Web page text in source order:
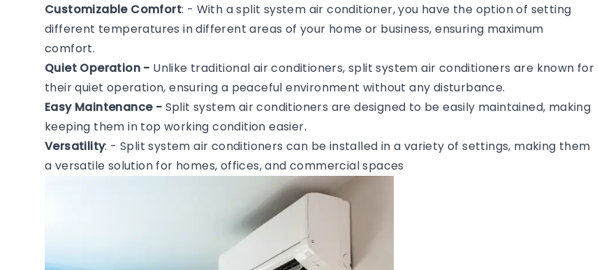
Customizable Comfort: - With a split system air conditioner, you have the option of setting
different temperatures in different areas of your home or business, ensuring maximum
comfort.
Quiet Operation - Unlike traditional air conditioners, split system air conditioners are known for
their quiet operation, ensuring a peaceful environment without any disturbance.
Easy Maintenance - Split system air conditioners are designed to be easily maintained, making
keeping them in top working condition easier.
Versatility: - Split system air conditioners can be installed in a variety of settings, making them
a versatile solution for homes, offices, and commercial spaces